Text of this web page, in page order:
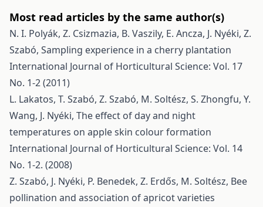
Most read articles by the same author(s)
N. I. Polyák, Z. Csizmazia, B. Vaszily, E. Ancza, J. Nyéki, Z.
Szabó, Sampling experience in a cherry plantation
International Journal of Horticultural Science: Vol. 17
No. 1-2 (2011)
L. Lakatos, T. Szabó, Z. Szabó, M. Soltész, S. Zhongfu, Y.
Wang, J. Nyéki, The effect of day and night
temperatures on apple skin colour formation
International Journal of Horticultural Science: Vol. 14
No. 1-2. (2008)
Z. Szabó, J. Nyéki, P. Benedek, Z. Erdős, M. Soltész, Bee
pollination and association of apricot varieties